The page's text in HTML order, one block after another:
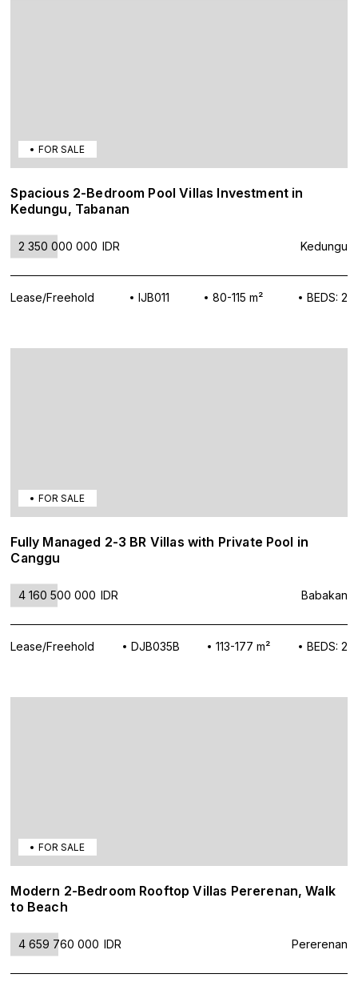
FOR SALE
Spacious 2-Bedroom Pool Villas Investment in
Kedungu, Tabanan
2 350 000 000 IDR Kedungu
Lease/Freehold IJB011 80-115 m² BEDS: 2
FOR SALE
Fully Managed 2-3 BR Villas with Private Pool in
Canggu
4 160 500 000 IDR Babakan
Lease/Freehold DJB035B 113-177 m² BEDS: 2
FOR SALE
Modern 2-Bedroom Rooftop Villas Pererenan, Walk
to Beach
4 659 760 000 IDR Pererenan